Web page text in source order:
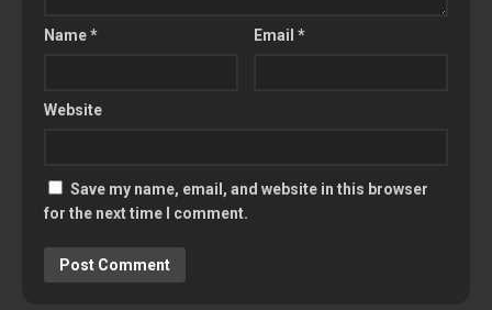
Name* Email*
Website
Save my name, email, and website in this browser
for the next time I comment.